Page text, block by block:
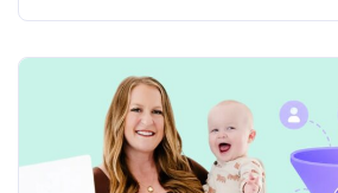
Read full article